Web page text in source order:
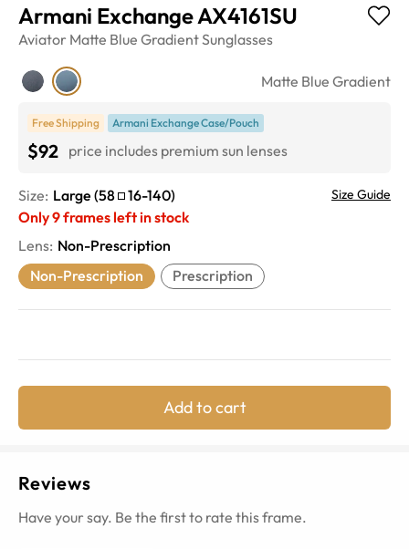
Armani Exchange AX4161SU
Aviator Matte Blue GradientSunglasses
Matte Blue Gradient
Free Shipping Armani Exchange Case/Pouch
$92 price includes premium sun lenses
Size: Large (58 16-140) Size Guide
Only9frames left in stock
Lens: Non-Prescription
Non-Prescription
Prescription
Add to cart
Reviews
Have your say. Be the first to rate this frame.